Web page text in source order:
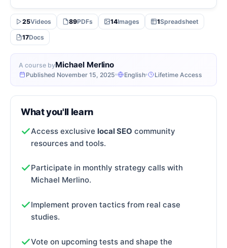
A course byMichael Merlino
Published November 15, 2025 English Lifetime Access
25Videos 89PDFs 14Images 1Spreadsheet
17Docs
What you'll learn
Access exclusive local SEO community
resources and tools.
Participate in monthly strategy calls with
Michael Merlino.
Implement proven tactics from real case
studies.
Vote on upcoming tests and shape the